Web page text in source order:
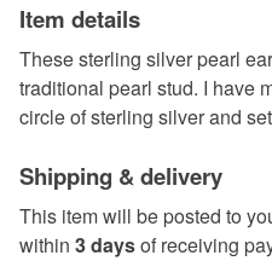
Item details
These sterling silver pearl
traditional pearl stud. I have
circle of sterling silver and
Shipping & delivery
This item will be posted to
within 3 daysof receiving